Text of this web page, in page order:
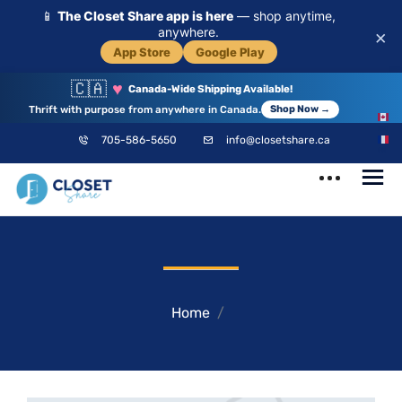
📱 The Closet Share app is here — shop anytime,
anywhere.
App Store Google Play
×
🇨🇦 ♥ Canada-Wide Shipping Available!
Thrift with purpose from anywhere in Canada.
Shop Now →
705-586-5650 info@closetshare.ca
Home